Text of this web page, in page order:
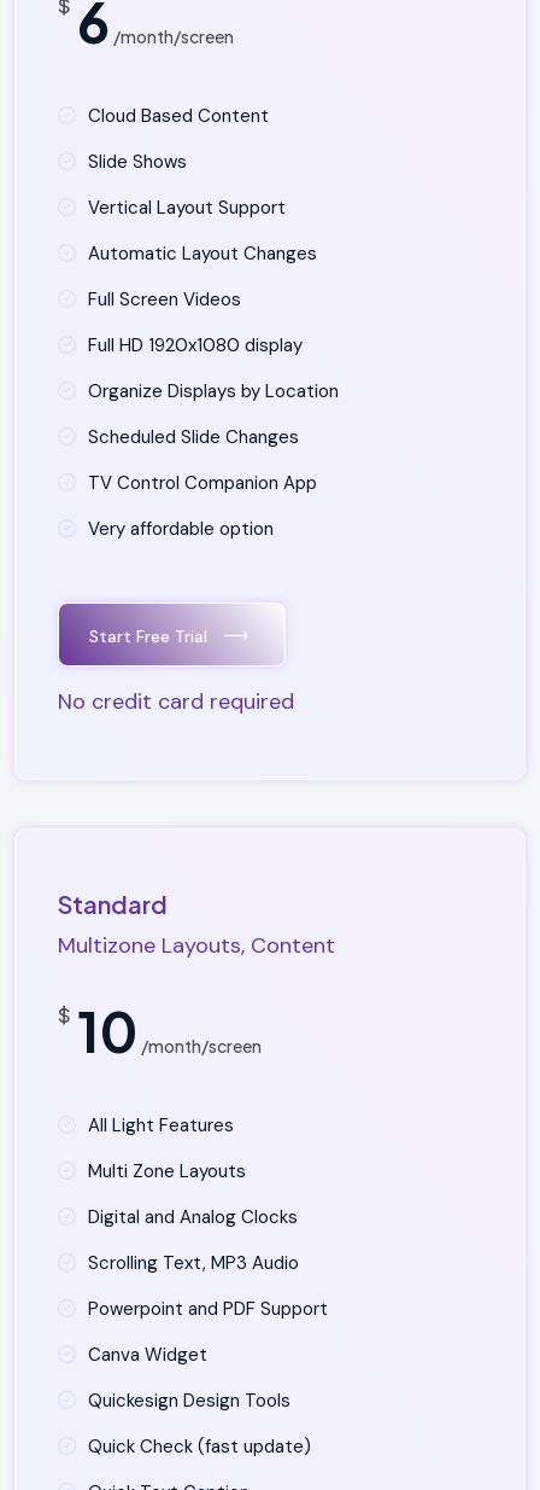
6 /month/screen
Cloud Based Content
Slide Shows
Vertical Layout Support
Automatic Layout Changes
Full Screen Videos
Full HD 1920x1080 display
Organize Displays by Location
Scheduled Slide Changes
TV Control Companion App
Very affordable option
Start Free Trial
No credit card required
Standard
Multizone Layouts, Content
$ 10 /month/screen
All Light Features
Multi Zone Layouts
Digital and Analog Clocks
Scrolling Text, MP3 Audio
Powerpoint and PDF Support
Canva Widget
Quickesign Design Tools
Quick Check (fast update)